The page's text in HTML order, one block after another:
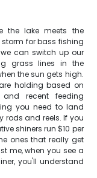
the lake meets the
storm for bass fishing
can switch up our
grass lines in the
the sun gets high.
holding based on
and recent feeding
you need to land
rods and reels. If you
shiners run $10 per
ones that really get
me, when you see a
you'll understand